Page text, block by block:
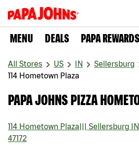
MENU DEALS PAPA REWARDS
All Stores US IN
Sellersburg
114 Hometown Plaza
PAPA JOHNS PIZZA
114 Hometown Plaza Sellersburg
IN
47172